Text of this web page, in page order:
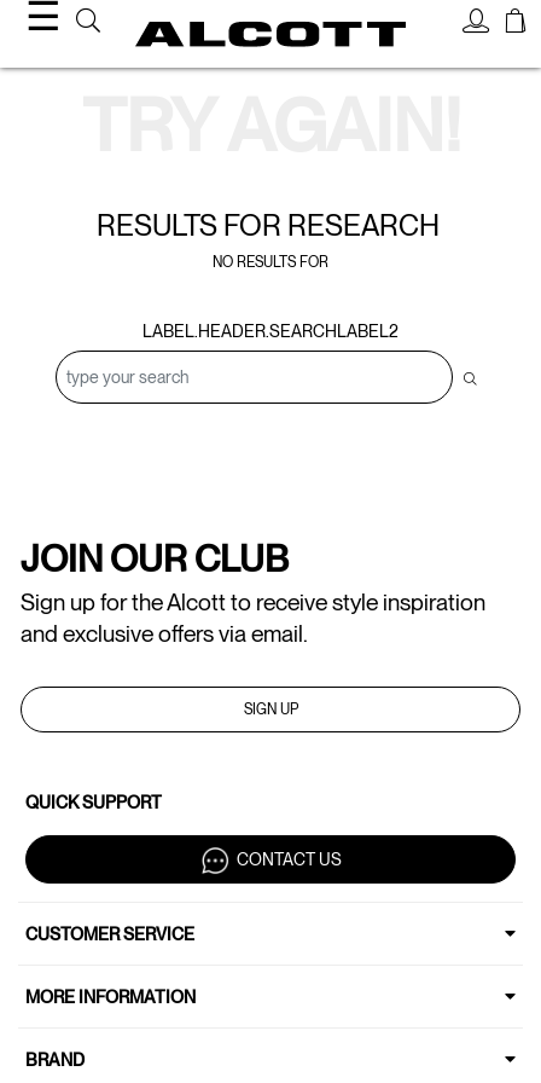
☰
RESULTS FOR RESEARCH
NO RESULTS FOR
LABEL.HEADER.SEARCHLABEL2
JOIN OUR CLUB
Sign up for the Alcott to receive style inspiration
and exclusive offers via email.
SIGN UP
QUICK SUPPORT
CONTACT US
CUSTOMER SERVICE
MORE INFORMATION
BRAND